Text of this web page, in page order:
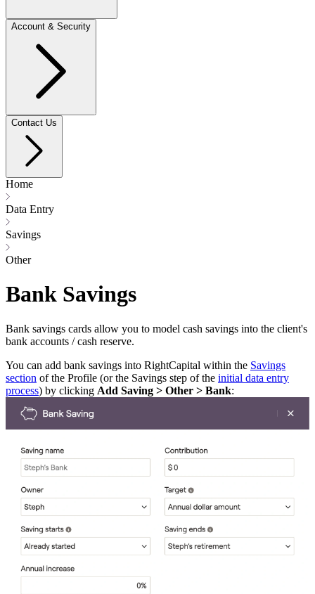
Account & Security
Contact Us
Home
Data Entry
Savings
Other
Bank Savings
Bank savings cards allow you to model cash savings into the client's
bank accounts / cash reserve.
You can add bank savings into RightCapital within the Savings
section of the Profile (or the Savings step of the initial data entry
process) by clicking Add Saving > Other > Bank: